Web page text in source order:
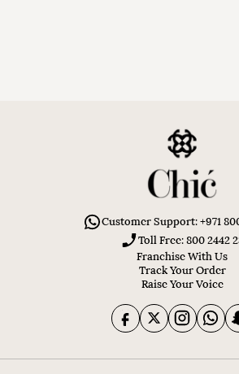
Customer Support: +971
Toll Free: 800 2442
Franchise With Us
Track Your Order
Raise Your Voice